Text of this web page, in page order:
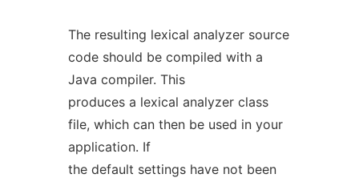
The resulting lexical analyzer source
code should be compiled with a
Java compiler. This
produces a lexical analyzer class
file, which can then be used in your
application. If
the default settings have not been